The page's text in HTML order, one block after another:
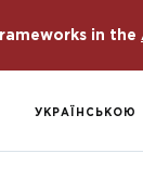
in the
УКРАЇНСЬКОЮ